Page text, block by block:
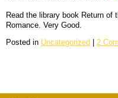
Read the library book Return of
Romance. Very Good.
Posted in Uncategorized 2